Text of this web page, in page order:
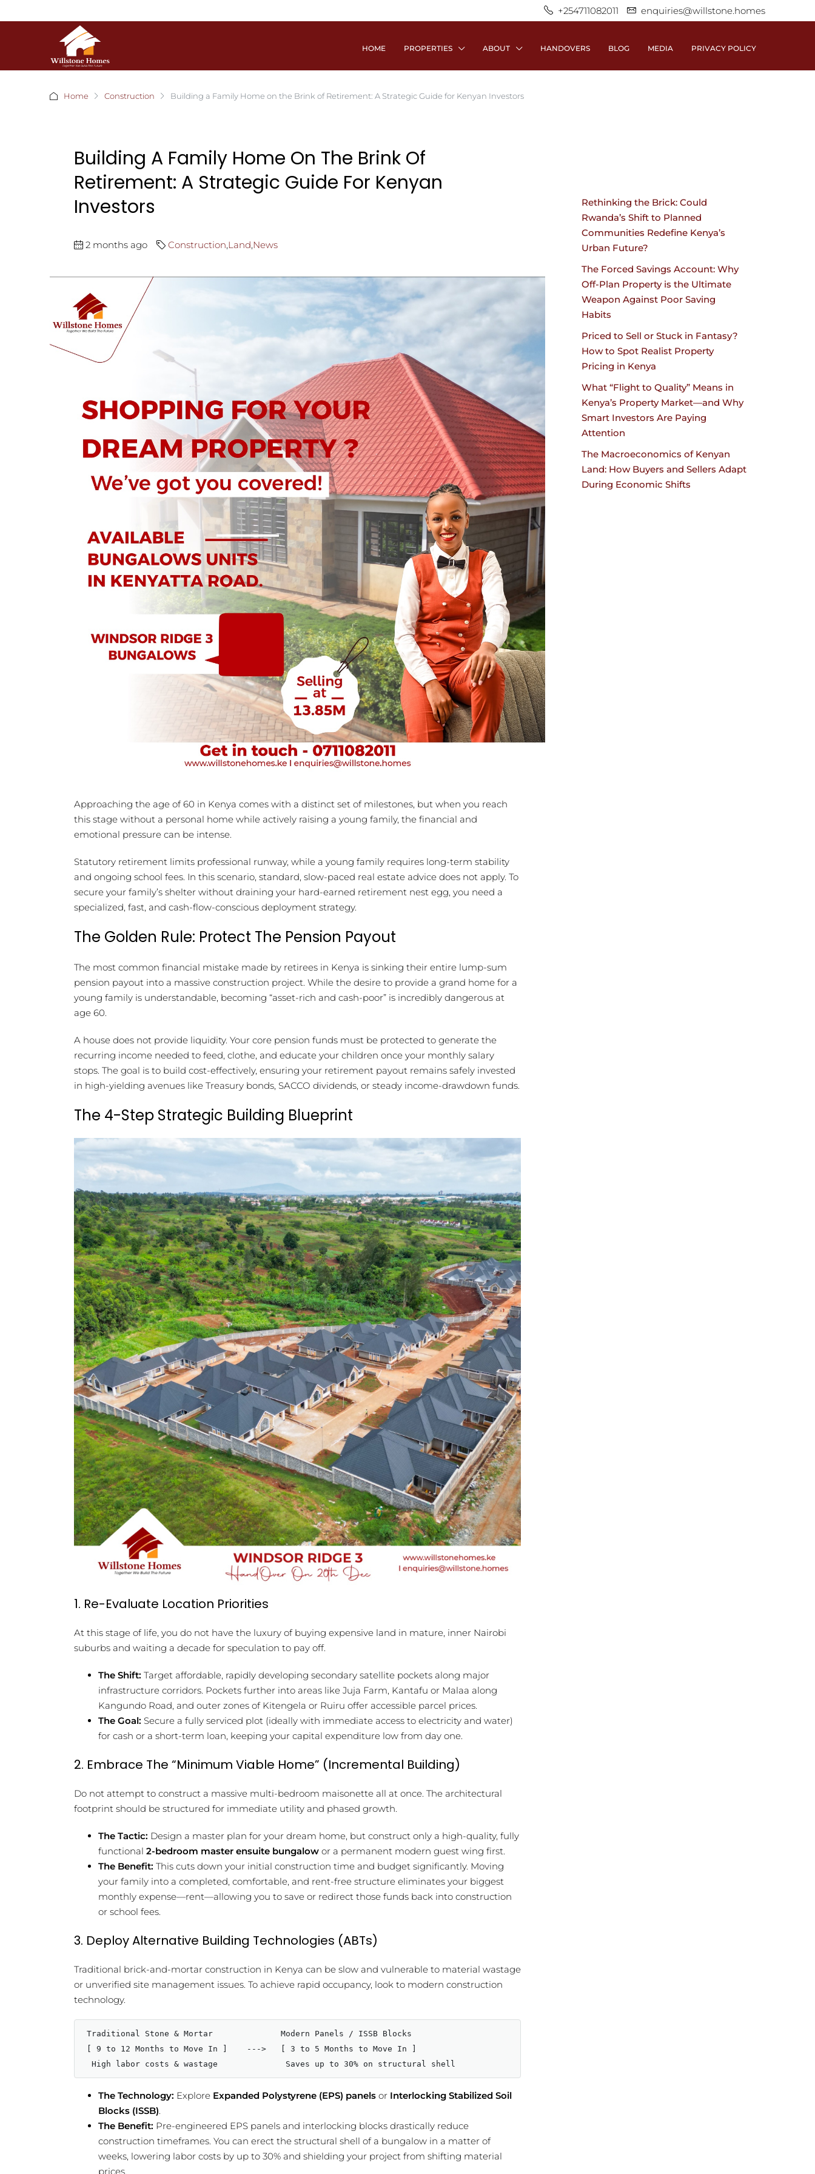
+254711082011 enquiries@willstone.homes
HOME PROPERTIES ABOUT HANDOVERS BLOG MEDIA PRIVACY POLICY
Home Construction Building a Family Home on the Brink of Retirement: A Strategic Guide for Kenyan Investors
Building A Family Home On The Brink Of
Retirement: A Strategic Guide For Kenyan
Investors
2 months ago Construction,Land,News
Approaching the age of 60 in Kenya comes with a distinct set of milestones, but when you reach
this stage without a personal home while actively raising a young family, the financial and
emotional pressure can be intense.
Statutory retirement limits professional runway, while a young family requires long-term stability
and ongoing school fees. In this scenario, standard, slow-paced real estate advice does not apply. To
secure your family’s shelter without draining your hard-earned retirement nest egg, you need a
specialized, fast, and cash-flow-conscious deployment strategy.
The Golden Rule: Protect The Pension Payout
The most common financial mistake made by retirees in Kenya is sinking their entire lump-sum
pension payout into a massive construction project. While the desire to provide a grand home for a
young family is understandable, becoming “asset-rich and cash-poor” is incredibly dangerous at
age 60.
A house does not provide liquidity. Your core pension funds must be protected to generate the
recurring income needed to feed, clothe, and educate your children once your monthly salary
stops. The goal is to build cost-effectively, ensuring your retirement payout remains safely invested
in high-yielding avenues like Treasury bonds, SACCO dividends, or steady income-drawdown funds.
The 4-Step Strategic Building Blueprint
1. Re-Evaluate Location Priorities
At this stage of life, you do not have the luxury of buying expensive land in mature, inner Nairobi
suburbs and waiting a decade for speculation to pay off.
The Shift: Target affordable, rapidly developing secondary satellite pockets along major
infrastructure corridors. Pockets further into areas like Juja Farm, Kantafu or Malaa along
Kangundo Road, and outer zones of Kitengela or Ruiru offer accessible parcel prices.
The Goal: Secure a fully serviced plot (ideally with immediate access to electricity and water)
for cash or a short-term loan, keeping your capital expenditure low from day one.
2. Embrace The “Minimum Viable Home” (Incremental Building)
Do not attempt to construct a massive multi-bedroom maisonette all at once. The architectural
footprint should be structured for immediate utility and phased growth.
The Tactic: Design a master plan for your dream home, but construct only a high-quality, fully
functional 2-bedroom master ensuite bungalow or a permanent modern guest wing first.
The Benefit: This cuts down your initial construction time and budget significantly. Moving
your family into a completed, comfortable, and rent-free structure eliminates your biggest
monthly expense—rent—allowing you to save or redirect those funds back into construction
or school fees.
3. Deploy Alternative Building Technologies (ABTs)
Traditional brick-and-mortar construction in Kenya can be slow and vulnerable to material wastage
or unverified site management issues. To achieve rapid occupancy, look to modern construction
technology.
Traditional Stone & Mortar              Modern Panels / ISSB Blocks
[ 9 to 12 Months to Move In ]    --->   [ 3 to 5 Months to Move In ]
The Technology: Explore Expanded Polystyrene (EPS) panels or Interlocking Stabilized Soil
Blocks (ISSB).
The Benefit: Pre-engineered EPS panels and interlocking blocks drastically reduce
construction timeframes. You can erect the structural shell of a bungalow in a matter of
weeks, lowering labor costs by up to 30% and shielding your project from shifting material
prices.
Rethinking the Brick: Could
Rwanda’s Shift to Planned
Communities Redefine Kenya’s
Urban Future?
The Forced Savings Account: Why
Off-Plan Property is the Ultimate
Weapon Against Poor Saving
Habits
Priced to Sell or Stuck in Fantasy?
How to Spot Realist Property
Pricing in Kenya
What “Flight to Quality” Means in
Kenya’s Property Market—and Why
Smart Investors Are Paying
Attention
The Macroeconomics of Kenyan
Land: How Buyers and Sellers Adapt
During Economic Shifts